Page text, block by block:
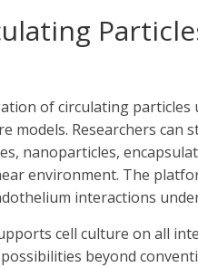
of circulating
models. Researchers
nanoparticles,
environment. The
interactions
cell culture on all
beyond